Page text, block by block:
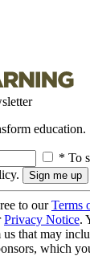
* To
to ourTerms
Privacy Notice.
that may
which